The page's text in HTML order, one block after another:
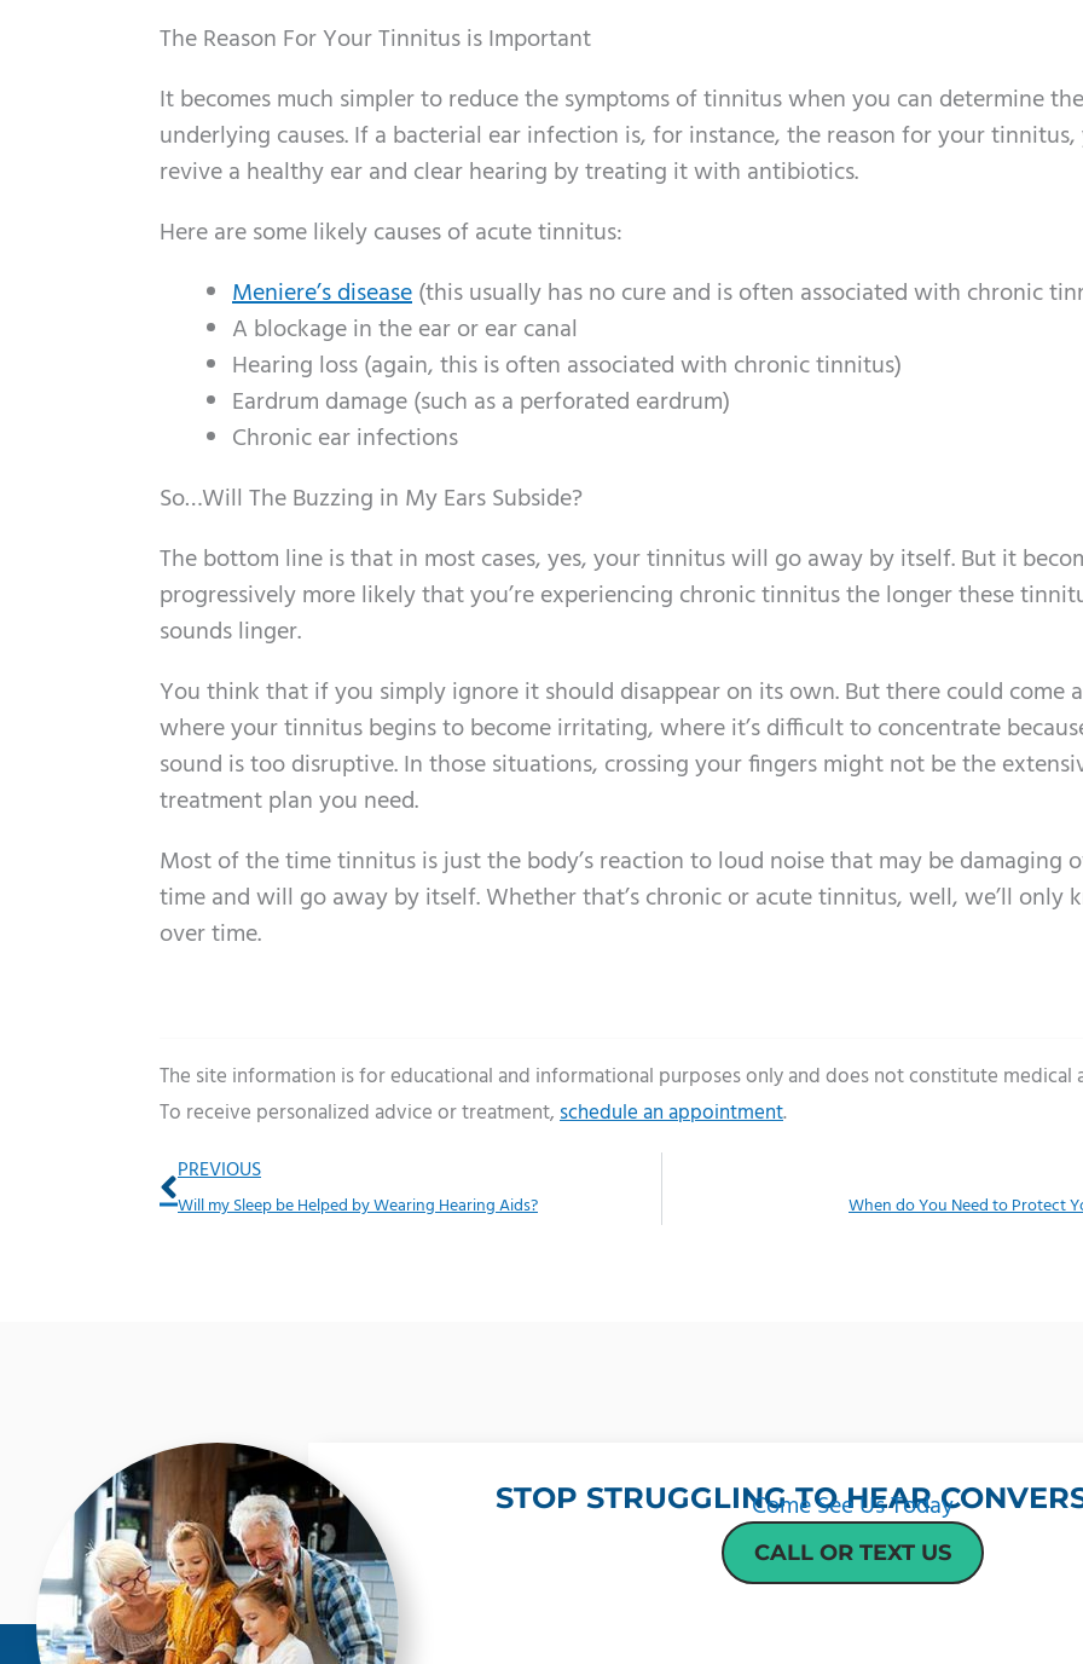
The Reason For Your Tinnitus is Important
It becomes much simpler to reduce the symptoms of tinnitus when you can determine the
underlying causes. If a bacterial ear infection is, for instance, the reason for your tinnitus,
revive a healthy ear and clear hearing by treating it with antibiotics.
Here are some likely causes of acute tinnitus:
Meniere’s disease(this usually has no cure and is often associated with chronic
A blockage in the ear or ear canal
Hearing loss (again, this is often associated with chronic tinnitus)
Eardrum damage (such as a perforated eardrum)
Chronic ear infections
So…Will The Buzzing in My Ears Subside?
The bottom line is that in most cases, yes, your tinnitus will go away by itself. But it
progressively more likely that you’re experiencing chronic tinnitus the longer these
sounds linger.
You think that if you simply ignore it should disappear on its own. But there could come
where your tinnitus begins to become irritating, where it’s difficult to concentrate
sound is too disruptive. In those situations, crossing your fingers might not be the
treatment plan you need.
Most of the time tinnitus is just the body’s reaction to loud noise that may be damaging
time and will go away by itself. Whether that’s chronic or acute tinnitus, well, we’ll only
over time.
The site information is for educational and informational purposes only and does not constitute medical
To receive personalized advice or treatment,schedule an appointment.
Prev
PREVIOUS
Will my Sleep be Helped by Wearing Hearing Aids? When do You Need to Protect
STOP STRUGGLING TO HEAR
Come See Us Today
CALL OR TEXT US